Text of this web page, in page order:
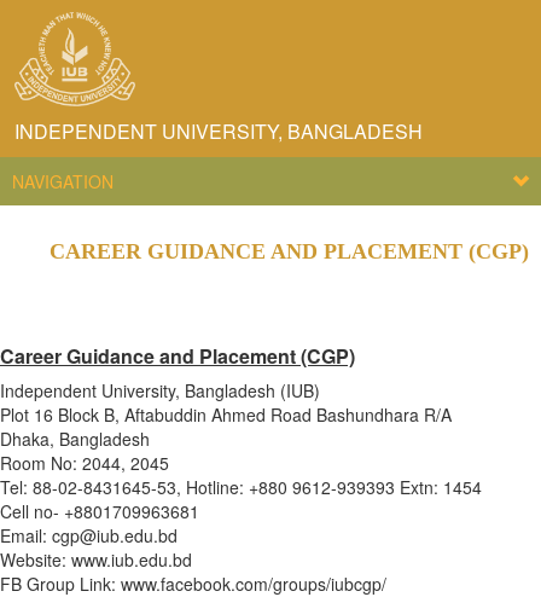
INDEPENDENT UNIVERSITY, BANGLADESH
NAVIGATION
CAREER GUIDANCE AND PLACEMENT (CGP)
Career Guidance and Placement (CGP)
Independent University, Bangladesh (IUB)
Plot 16 Block B, Aftabuddin Ahmed Road Bashundhara R/A
Dhaka, Bangladesh
Room No: 2044, 2045
Tel: 88-02-8431645-53, Hotline: +880 9612-939393 Extn: 1454
Cell no- +8801709963681
Email: cgp@iub.edu.bd
Website: www.iub.edu.bd
FB Group Link: www.facebook.com/groups/iubcgp/